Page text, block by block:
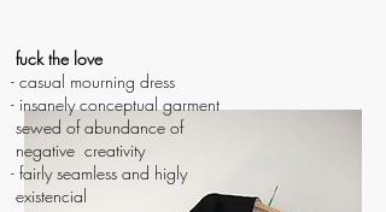
fuck the love
- casual mourning dress
- insanely conceptual garment
sewed of abundance of
negative creativity
- fairly seamless and higly
existencial